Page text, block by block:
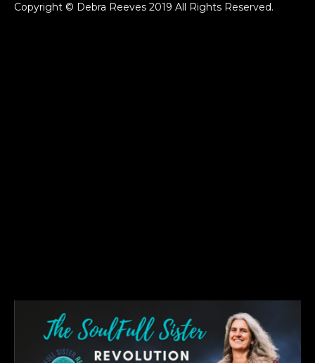
Copyright © Debra Reeves 2019 All Rights Reserved.